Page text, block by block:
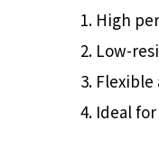
High
Low-
Ideal